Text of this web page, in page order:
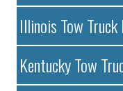
Illinois Tow Truck
Kentucky Tow